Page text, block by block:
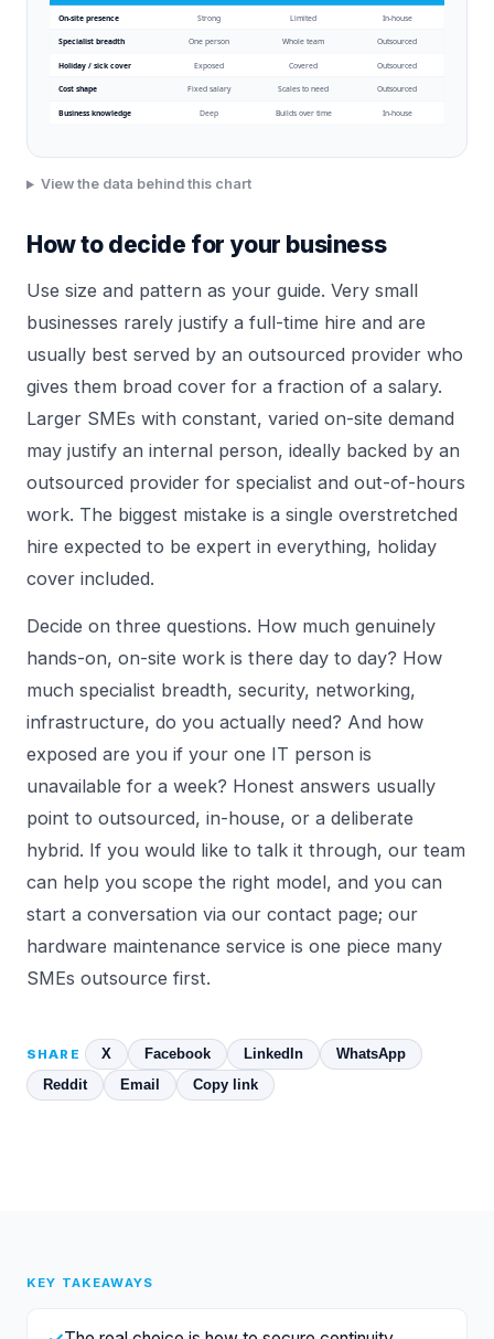
On-site presence Strong Limited In-house
Specialist breadth One person Whole team Outsourced
Holiday / sick cover Exposed Covered Outsourced
Cost shape Fixed salary Scales to need Outsourced
Business knowledge Deep Builds over time In-house
View the data behind this chart
How to decide for your business
Use size and pattern as your guide. Very small
businesses rarely justify a full-time hire and are
usually best served by an outsourced provider who
gives them broad cover for a fraction of a salary.
Larger SMEs with constant, varied on-site demand
may justify an internal person, ideally backed by an
outsourced provider for specialist and out-of-hours
work. The biggest mistake is a single overstretched
hire expected to be expert in everything, holiday
cover included.
Decide on three questions. How much genuinely
hands-on, on-site work is there day to day? How
much specialist breadth, security, networking,
infrastructure, do you actually need? And how
exposed are you if your one IT person is
unavailable for a week? Honest answers usually
point to outsourced, in-house, or a deliberate
hybrid. If you would like to talk it through, our team
can help you scope the right model, and you can
start a conversation via our contact page; our
hardware maintenance service is one piece many
SMEs outsource first.
SHARE X Facebook LinkedIn
WhatsApp
Reddit
Email Copy link
KEY TAKEAWAYS